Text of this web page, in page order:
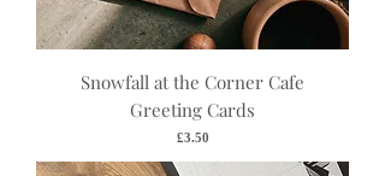
Snowfall at the Corner Cafe
Greeting Cards
Price
£3.50